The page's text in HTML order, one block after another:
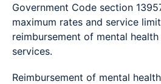
Government Code section
maximum rates and service
reimbursement of mental
services.
Reimbursement of mental